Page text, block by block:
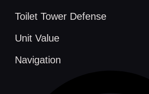
Toilet Tower Defense
Unit Value
Navigation